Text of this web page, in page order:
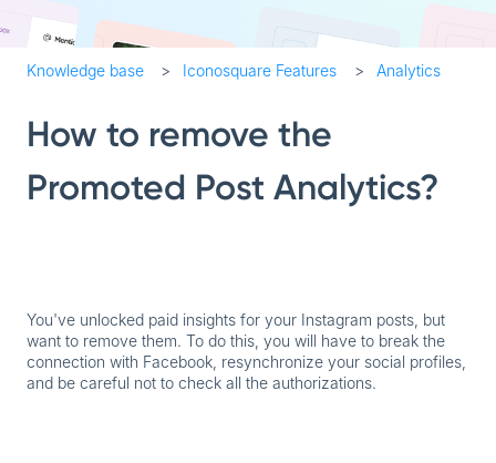
Knowledge base Iconosquare Features Analytics
How to remove the
Promoted Post Analytics?
You've unlocked paid insights for your Instagram posts, but
want to remove them. To do this, you will have to break the
connection with Facebook, resynchronize your social profiles,
and be careful not to check all the authorizations.